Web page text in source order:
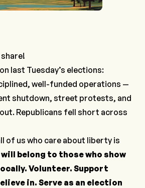
last Tuesday’s elections:
well-funded operations —
shutdown, street protests, and
Republicans fell short across
of us who care about liberty is
will belong to those who show
Volunteer. Support
in. Serve as an election